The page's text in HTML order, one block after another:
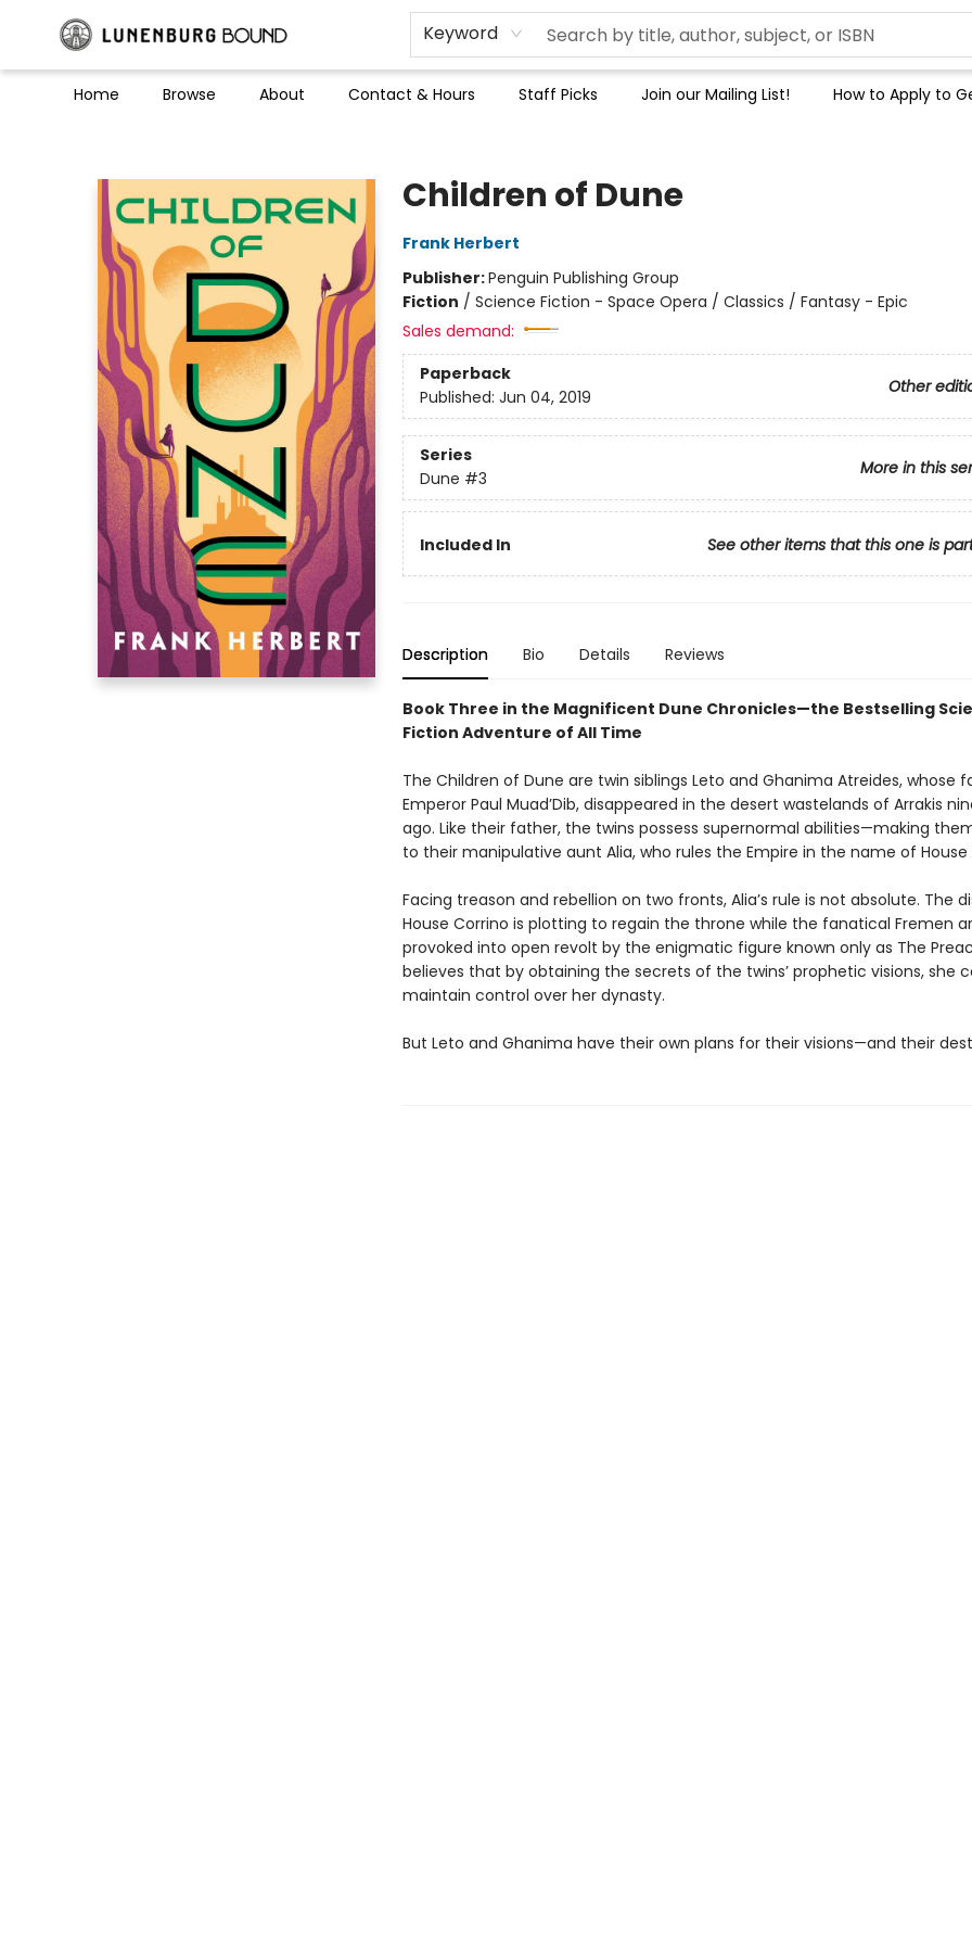
Keyword
Home Browse About Contact & Hours Staff Picks Join our Mailing List! How to Apply to
Children of Dune
Frank Herbert
Publisher:Penguin Publishing Group
Fiction / Science Fiction - Space Opera / Classics / Fantasy - Epic
Sales demand:
Paperback
Other
Published: Jun 04, 2019
Series
More in this
Dune #3
Included In See other items that this one is
Description Bio Details Reviews
Book Three in the Magnificent Dune Chronicles—the Bestselling
Fiction Adventure of All Time
The Children of Dune are twin siblings Leto and Ghanima Atreides, whose
Emperor Paul Muad’Dib, disappeared in the desert wastelands of Arrakis
ago. Like their father, the twins possess supernormal abilities—making
to their manipulative aunt Alia, who rules the Empire in the name of House
Facing treason and rebellion on two fronts, Alia’s rule is not absolute. The
House Corrino is plotting to regain the throne while the fanatical Fremen
provoked into open revolt by the enigmatic figure known only as The
believes that by obtaining the secrets of the twins’ prophetic visions, she
maintain control over her dynasty.
But Leto and Ghanima have their own plans for their visions—and their